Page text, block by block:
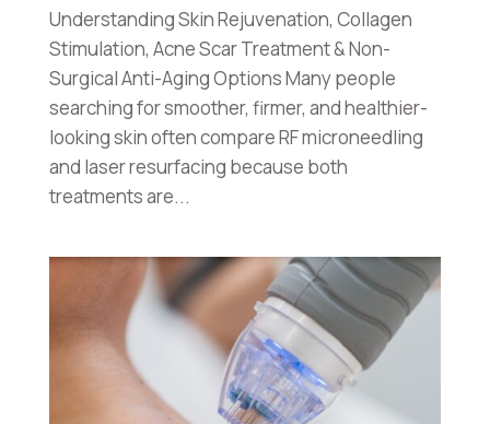
Understanding Skin Rejuvenation, Collagen
Stimulation, Acne Scar Treatment & Non-
Surgical Anti-Aging Options Many people
searching for smoother, firmer, and healthier-
looking skin often compare RF microneedling
and laser resurfacing because both
treatments are...